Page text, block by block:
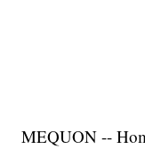
MEQUON --